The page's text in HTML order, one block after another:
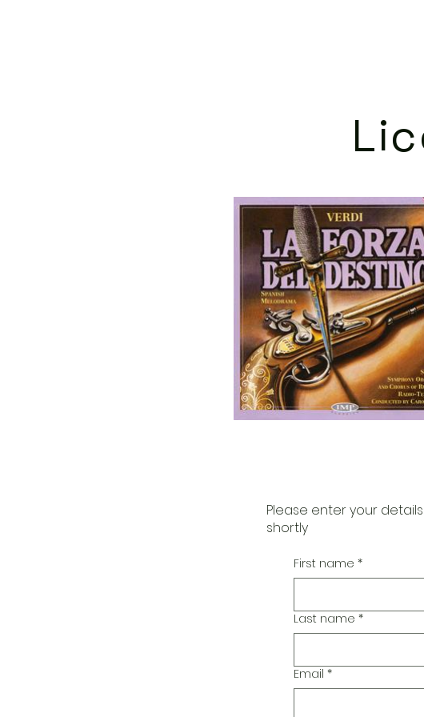
Please enter your
shortly
First name *
Last name *
Email *